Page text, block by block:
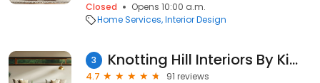
Closed
Opens 10:00 a.m.
Home Services Interior Design
3 Knotting Hill Interiors By Kimberly Grigg
4.7
91 reviews